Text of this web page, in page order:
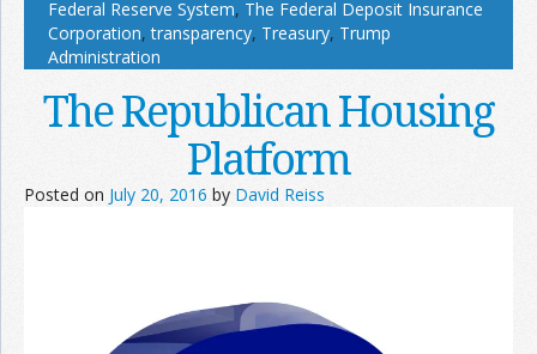
Federal Reserve System, The Federal Deposit Insurance
Corporation,transparency, Treasury, Trump
Administration
The Republican Housing
Platform
Posted on July 20, 2016 by David Reiss